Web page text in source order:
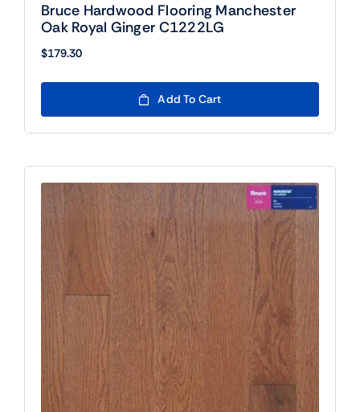
Bruce Hardwood Flooring Manchester
Oak Royal Ginger C1222LG
$179.30
Add To Cart